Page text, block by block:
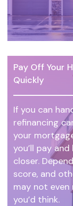
Pay Off Your
Quickly
If you can
refinancing
your
you’ll pay
closer.
score, and
may not even
you’d think.